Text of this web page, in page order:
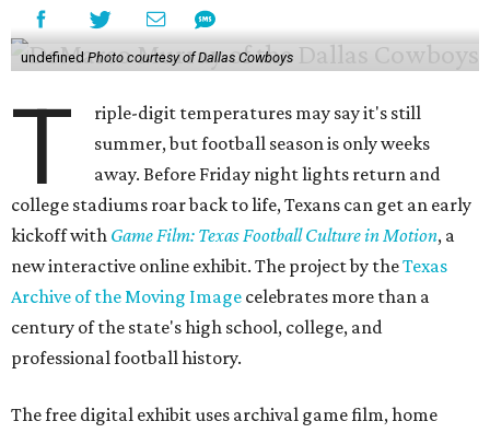
undefined Photo courtesy of Dallas Cowboys
T
riple-digit temperatures may say it's still
summer, but football season is only weeks
away. Before Friday night lights return and
college stadiums roar back to life, Texans can get an early
kickoff with Game Film: Texas Football Culture in Motion, a
new interactive online exhibit. The project by theTexas
Archive of the Moving Image celebrates more than a
century of the state's high school, college, and
professional football history.
The free digital exhibit uses archival game film, home